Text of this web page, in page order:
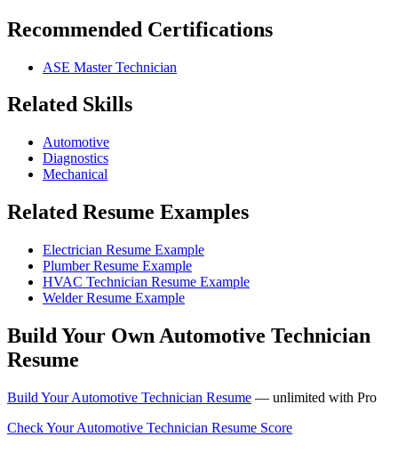
Recommended Certifications
ASE Master Technician
Related Skills
Automotive
Diagnostics
Mechanical
Related Resume Examples
Electrician Resume Example
Plumber Resume Example
HVAC Technician Resume Example
Welder Resume Example
Build Your Own Automotive Technician
Resume
Build Your Automotive Technician Resume — unlimited with Pro
Check Your Automotive Technician Resume Score